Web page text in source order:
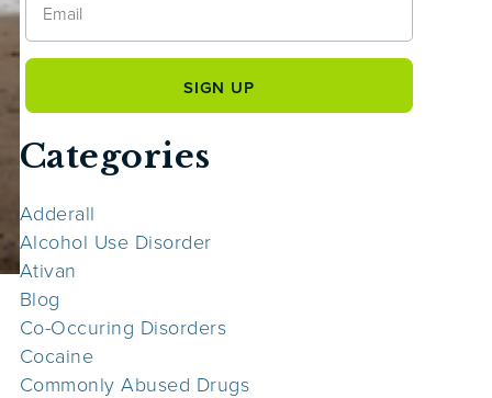
Categories
Adderall
Alcohol Use Disorder
Ativan
Blog
Co-Occuring Disorders
Cocaine
Commonly Abused Drugs